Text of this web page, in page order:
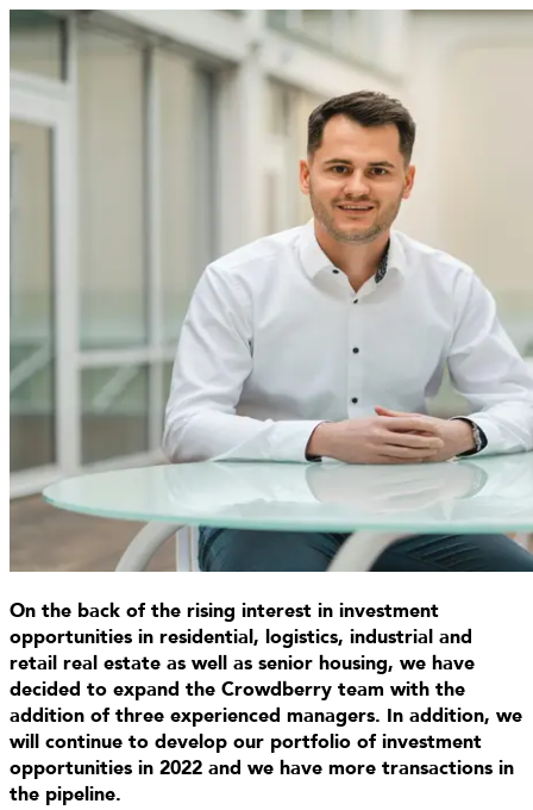
On the back of the rising interest in investment
opportunities in residential, logistics, industrial and
retail real estate as well as senior housing, we have
decided to expand the Crowdberry team with the
addition of three experienced managers. In addition, we
will continue to develop our portfolio of investment
opportunities in 2022 and we have more transactions in
the pipeline.